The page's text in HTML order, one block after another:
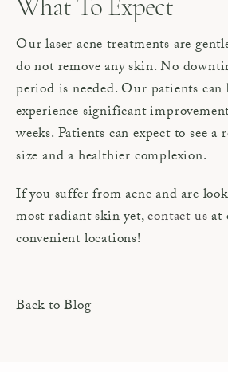
What To Expect
Our laser acne treatments are
do not remove any skin. No
period is needed. Our patients
experience significant
weeks. Patients can expect to see
size and a healthier complexion.
If you suffer from acne and are
most radiant skin yet,contact usat
convenient locations!
Back to Blog